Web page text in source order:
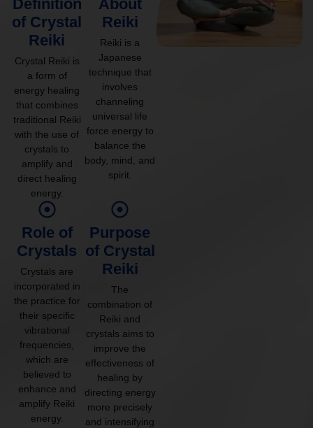
Definition
of Crystal
Reiki
Crystal Reiki is
a form of
energy healing
that combines
traditional Reiki
with the use of
crystals to
amplify and
direct healing
energy.
About
Reiki
Reiki is a
Japanese
technique that
involves
channeling
universal life
force energy to
balance the
body, mind, and
spirit.
Role of
Crystals
Crystals are
incorporated in
the practice for
their specific
vibrational
frequencies,
which are
believed to
enhance and
amplify Reiki
energy.
Purpose
of Crystal
Reiki
The
combination of
Reiki and
crystals aims to
improve the
effectiveness of
healing by
directing energy
more precisely
and intensifying